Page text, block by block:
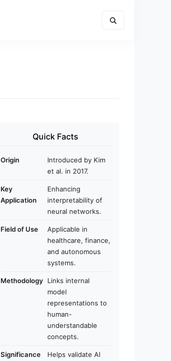
Quick Facts
Origin
Introduced by Kim
et al. in 2017.
Key
Application
Enhancing
interpretability of
neural networks.
Field of Use
Applicable in
healthcare, finance,
and autonomous
systems.
Methodology
Links internal
model
representations to
human-
understandable
concepts.
Significance
Helps validate AI